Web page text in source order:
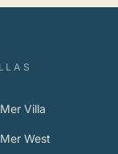
Villa
West